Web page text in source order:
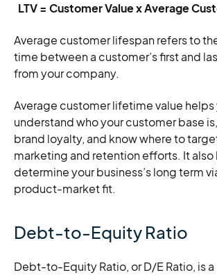
LTV = Customer Value x Average
Average customer lifespan refers to
time between a customer’s first and
from your company.
Average customer lifetime value helps
understand who your customer base
brand loyalty, and know where to
marketing and retention efforts. It also
determine your business’s long term
product-market fit.
Debt-to-Equity Ratio
Debt-to-Equity Ratio, or D/E Ratio, is a